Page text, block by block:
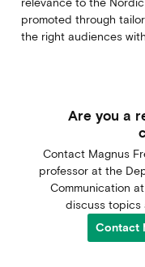
promoted through
the right audiences
Are you a
Contact Magnus
professor at the
Communication
discuss topics
Contact